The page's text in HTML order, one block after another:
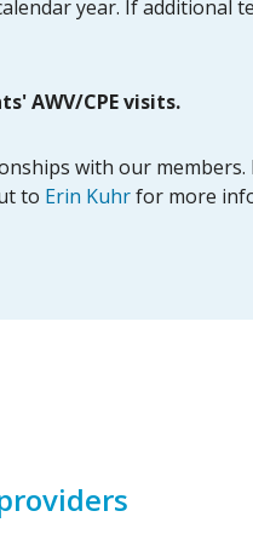
year. If
AWV/CPE visits.
with our
to Erin Kuhrfor more